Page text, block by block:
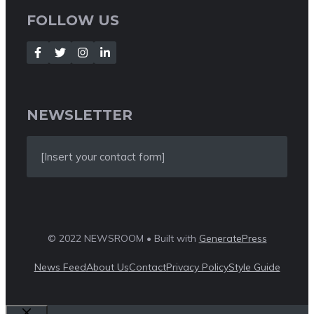
FOLLOW US
NEWSLETTER
[Insert your contact form]
© 2022 NEWSROOM • Built with GeneratePress
News FeedAbout UsContactPrivacy PolicyStyle Guide